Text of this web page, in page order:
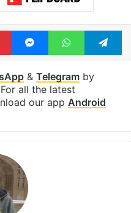
India
Rihanna
PinterestMessengerWhatsApp
&
all the latest
our app